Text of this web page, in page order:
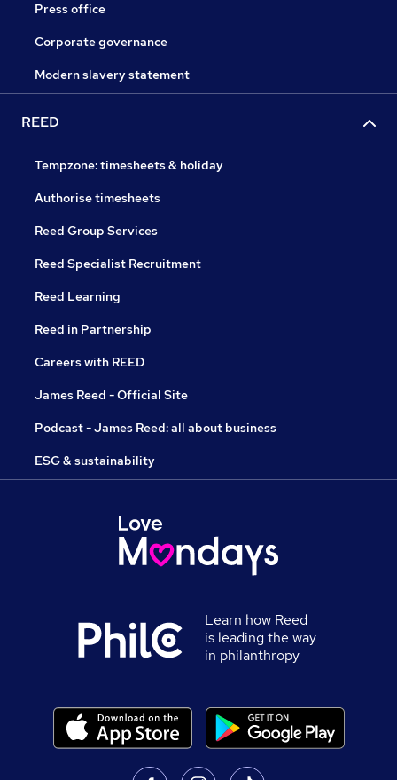
Press office
Corporate governance
Modern slavery statement
REED
Tempzone: timesheets & holiday
Authorise timesheets
Reed Group Services
Reed Specialist Recruitment
Reed Learning
Reed in Partnership
Careers with REED
James Reed - Official Site
Podcast - James Reed: all about business
ESG & sustainability
Learn how Reed
is leading the way
in philanthropy